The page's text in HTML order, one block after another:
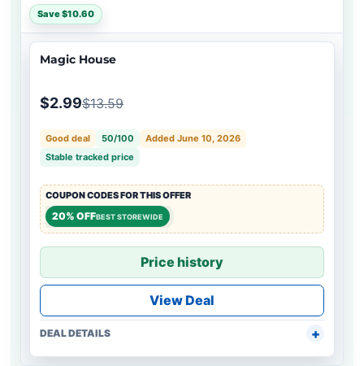
Save $10.60
Magic House
$2.99$13.59
Good deal 50/100
Added June 10, 2026
Stable tracked price
COUPON CODES FOR THIS OFFER
20% OFFBEST STOREWIDE
Price history
View Deal
DEAL DETAILS